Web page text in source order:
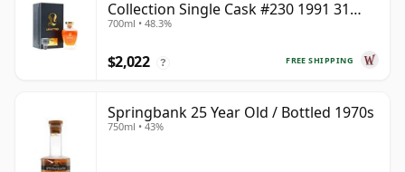
Collection Single Cask #230 1991 31
Year Old
700ml • 48.3%
FREE SHIPPING
$2,022 ?
Springbank 25 Year Old / Bottled 1970s
750ml • 43%